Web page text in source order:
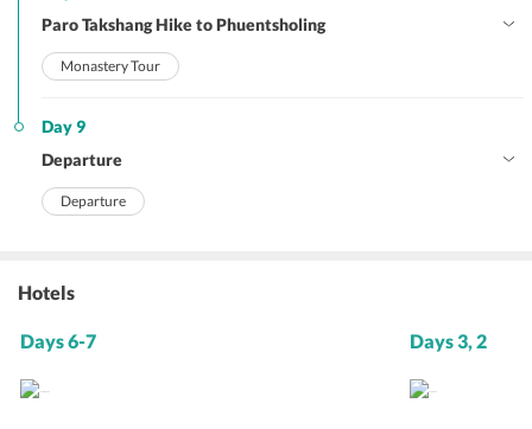
Paro Takshang Hike to Phuentsholing
Monastery Tour
Day 9
Departure
Departure
Hotels
Days 6-7 Days 3, 2